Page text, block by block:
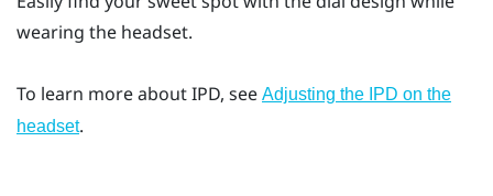
wearing the headset.
To learn more about IPD, see Adjusting the IPD on the
headset.